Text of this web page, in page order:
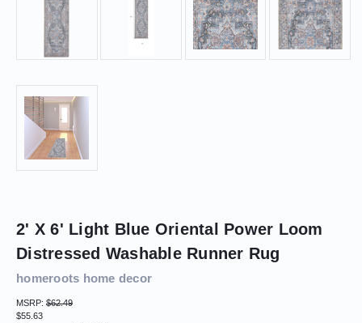
2' X 6' Light Blue Oriental Power Loom
Distressed Washable Runner Rug
homeroots home decor
MSRP: $62.49
$55.63